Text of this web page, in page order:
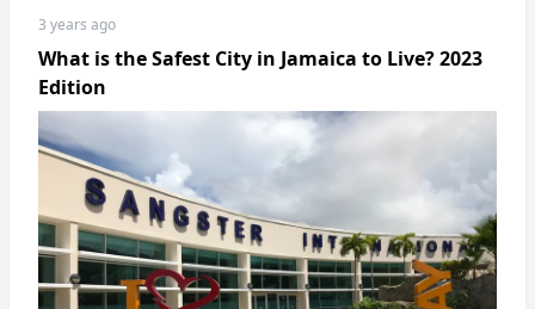
3 years ago
What is the Safest City in Jamaica to Live? 2023
Edition